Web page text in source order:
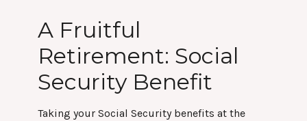
A Fruitful
Retirement: Social
Security Benefit
Taking your Social Security benefits at the